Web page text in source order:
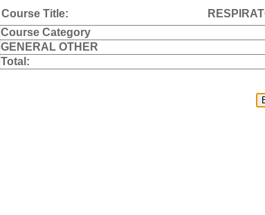
Course Title:
Course Category
GENERAL OTHER
Total: